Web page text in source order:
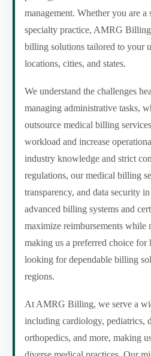
management. Whether you are
specialty practice, AMRG
billing solutions tailored to your
locations, cities, and states.
We understand the challenges
managing administrative tasks,
outsource medical billing
workload and increase
industry knowledge and strict
regulations, our medical billing
transparency, and data security
advanced billing systems and
maximize reimbursements while
making us a preferred choice for
looking for dependable billing
regions.
At AMRG Billing, we serve a
including cardiology, pediatrics,
orthopedics, and more, making